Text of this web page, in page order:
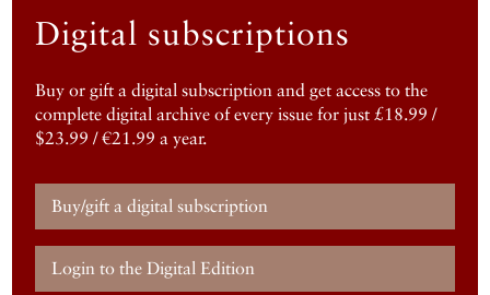
Digital subscriptions
Buy or gift a digital subscription and get access to the
complete digital archive of every issue for just £18.99 /
$23.99 / €21.99 a year.
Buy/gift a digital subscription
Login to the Digital Edition